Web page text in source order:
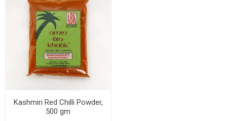
Kashmiri Red Chilli Powder,
500 gm